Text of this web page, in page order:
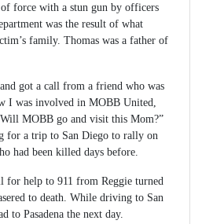
force with a stun gun by officers
was the result of what
family. Thomas was a father of
got a call from a friend who was
I was involved in MOBB United,
MOBB go and visit this Mom?”
for a trip to San Diego to rally on
had been killed days before.
help to 911 from Reggie turned
to death. While driving to San
to Pasadena the next day.